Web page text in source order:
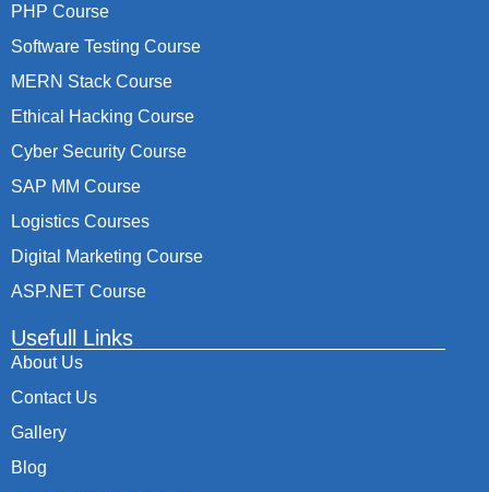
PHP Course
Software Testing Course
MERN Stack Course
Ethical Hacking Course
Cyber Security Course
SAP MM Course
Logistics Courses
Digital Marketing Course
ASP.NET Course
Usefull Links
About Us
Contact Us
Gallery
Blog